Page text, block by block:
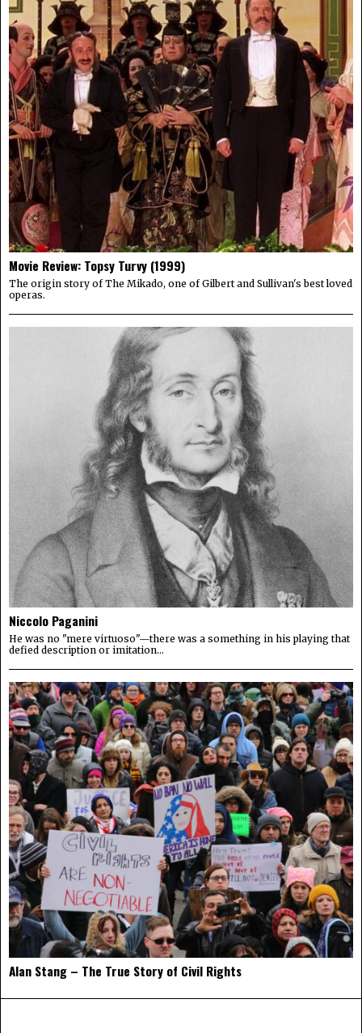
Movie Review: Topsy Turvy (1999)
The origin story of The Mikado, one of Gilbert and Sullivan's best loved
operas.
Niccolo Paganini
He was no "mere virtuoso"—there was a something in his playing that
defied description or imitation...
Alan Stang – The True Story of Civil Rights